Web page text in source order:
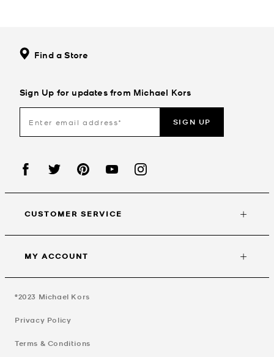
Find a Store
Sign Up for updates from Michael Kors
SIGN UP
CUSTOMER SERVICE
MY ACCOUNT
©2023 Michael Kors
Privacy Policy
Terms & Conditions